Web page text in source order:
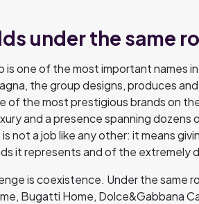
under the same
is one of the most important names
the group designs, produces
of the most prestigious brands on
and a presence spanning
not a job like any other: it means
it represents and of the extremely
is coexistence. Under the same
Bugatti Home, Dolce&Gabbana